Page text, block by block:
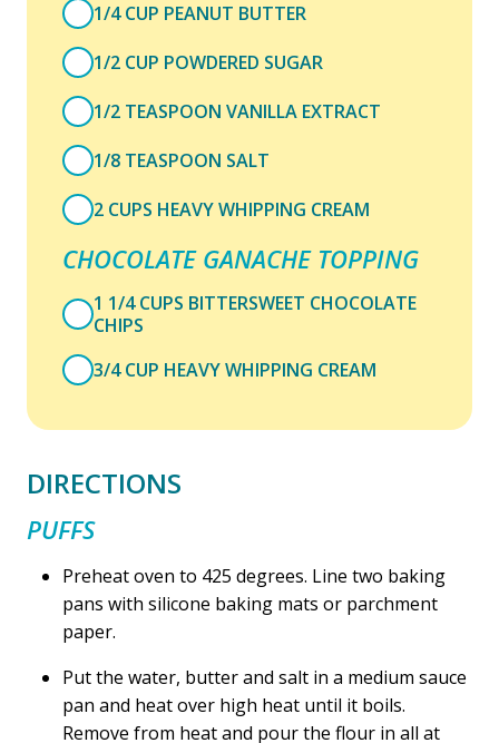
1/4 CUP PEANUT BUTTER
1/2 CUP POWDERED SUGAR
1/2 TEASPOON VANILLA EXTRACT
1/8 TEASPOON SALT
2 CUPS HEAVY WHIPPING CREAM
CHOCOLATE GANACHE TOPPING
1 1/4 CUPS BITTERSWEET CHOCOLATE
CHIPS
3/4 CUP HEAVY WHIPPING CREAM
DIRECTIONS
PUFFS
Preheat oven to 425 degrees. Line two baking
pans with silicone baking mats or parchment
paper.
Put the water, butter and salt in a medium sauce
pan and heat over high heat until it boils.
Remove from heat and pour the flour in all at